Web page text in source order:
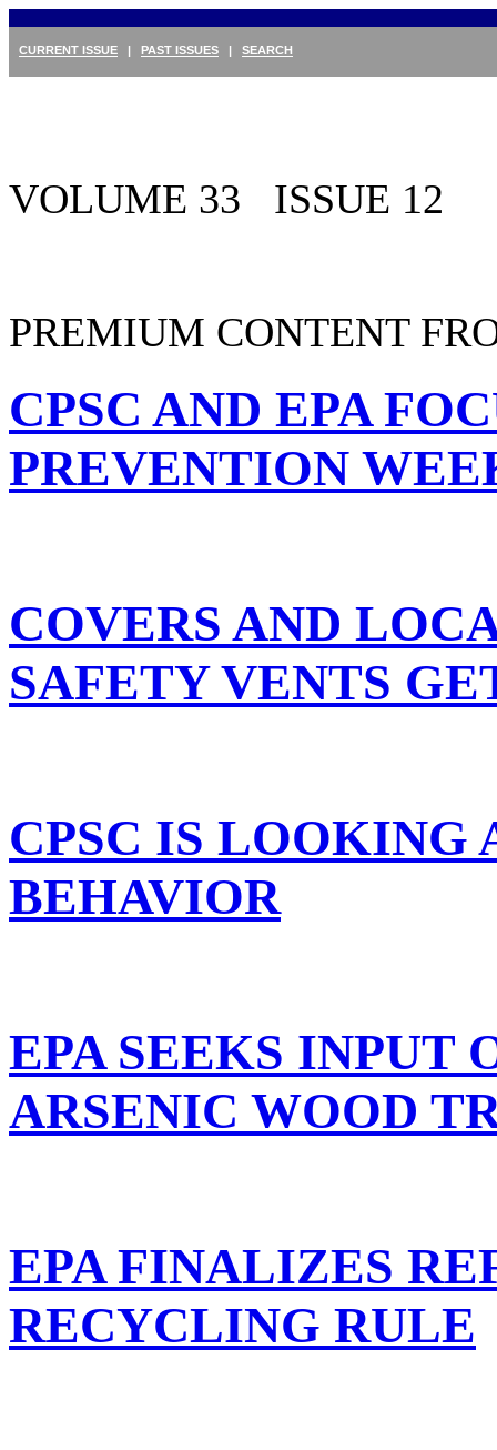
CURRENT ISSUE | PAST ISSUES | SEARCH
VOLUME 33 ISSUE 12
PREMIUM CONTENT
CPSC AND EPA
PREVENTION
COVERS AND
SAFETY VENTS
CPSC IS LOOKING
BEHAVIOR
EPA SEEKS INPUT
ARSENIC WOOD
EPA FINALIZES
RECYCLING RULE